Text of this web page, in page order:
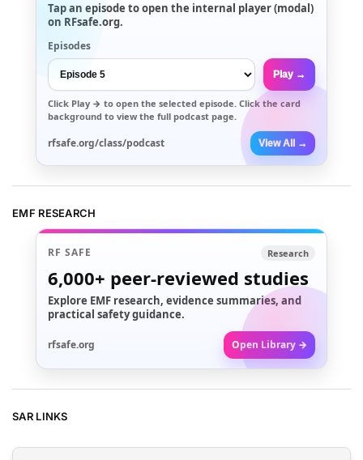
Tap an episode to open the internal player (modal)
on RFsafe.org.
Episodes
Play →
Click Play → to open the selected episode. Click the card
background to view the full podcast page.
rfsafe.org/class/podcast View All →
EMF RESEARCH
RF SAFE Research
6,000+ peer-reviewed studies
Explore EMF research, evidence summaries, and
practical safety guidance.
rfsafe.org Open Library →
SAR LINKS